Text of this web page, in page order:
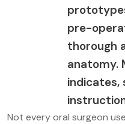
pre-
thorough
anatomy.
indicates,
Not every oral surgeon